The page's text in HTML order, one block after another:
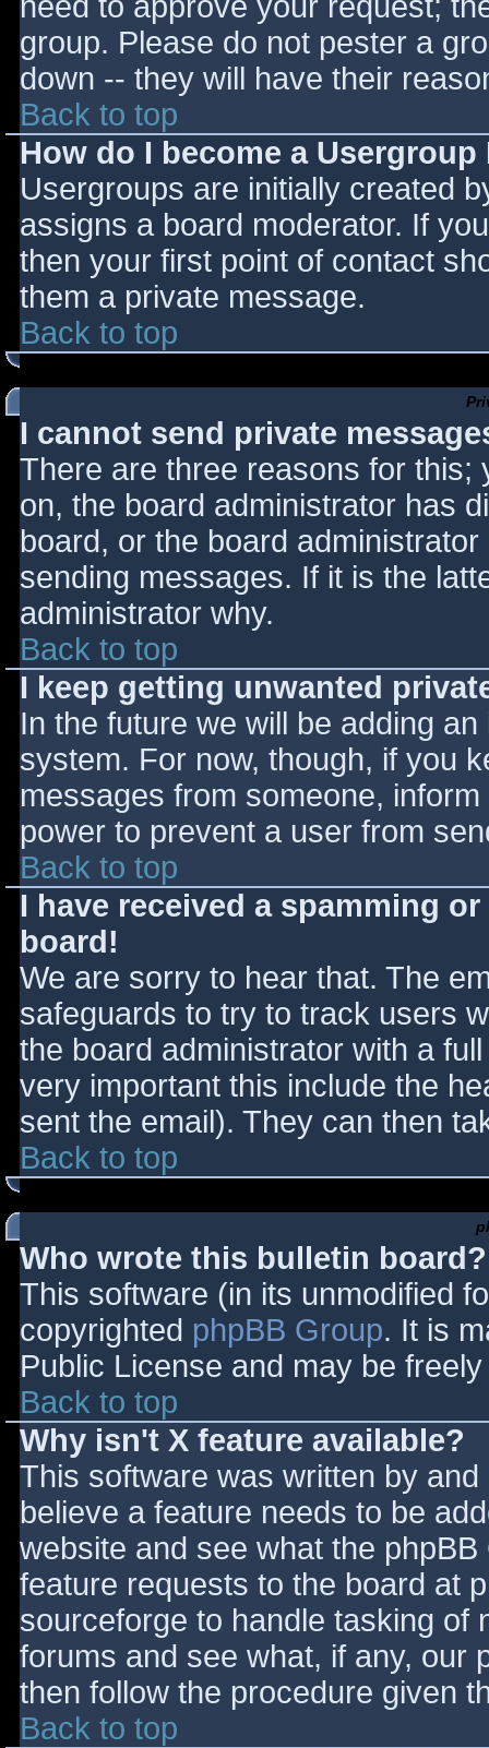
group. Please do not pester a
down -- they will have their
Back to top
How do I become a
Usergroups are initially created
assigns a board moderator. If
then your first point of contact
them a private message.
Back to top
I cannot send private
There are three reasons for this;
on, the board administrator has
board, or the board
sending messages. If it is the
administrator why.
Back to top
I keep getting unwanted
In the future we will be adding
system. For now, though, if you
messages from someone,
power to prevent a user from
Back to top
I have received a spamming
board!
We are sorry to hear that. The
safeguards to try to track users
the board administrator with a
very important this include the
sent the email). They can then
Back to top
Who wrote this bulletin board?
This software (in its unmodified
copyrighted phpBB Group. It is
Public License and may be
Back to top
Why isn't X feature available?
This software was written by
believe a feature needs to be
website and see what the
feature requests to the board at
sourceforge to handle tasking of
forums and see what, if any, our
then follow the procedure given
Back to top